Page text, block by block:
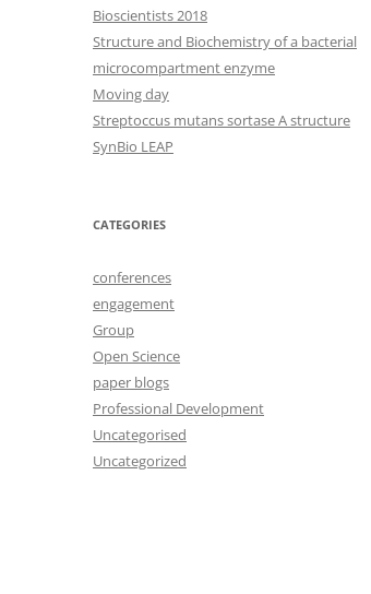
Bioscientists 2018
Structure and Biochemistry of a bacterial
microcompartment enzyme
Moving day
Streptoccus mutans sortase A structure
SynBio LEAP
CATEGORIES
conferences
engagement
Group
Open Science
paper blogs
Professional Development
Uncategorised
Uncategorized